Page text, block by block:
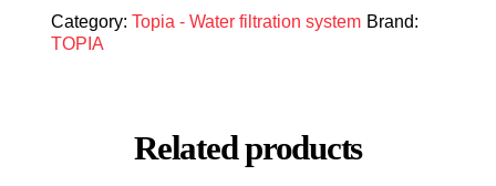
Category:Topia - Water filtration system Brand:
TOPIA
Related products